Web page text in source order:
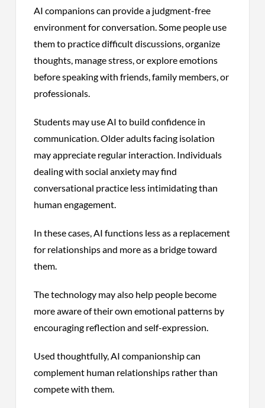
AI companions can provide a judgment-free
environment for conversation. Some people use
them to practice difficult discussions, organize
thoughts, manage stress, or explore emotions
before speaking with friends, family members, or
professionals.
Students may use AI to build confidence in
communication. Older adults facing isolation
may appreciate regular interaction. Individuals
dealing with social anxiety may find
conversational practice less intimidating than
human engagement.
In these cases, AI functions less as a replacement
for relationships and more as a bridge toward
them.
The technology may also help people become
more aware of their own emotional patterns by
encouraging reflection and self-expression.
Used thoughtfully, AI companionship can
complement human relationships rather than
compete with them.